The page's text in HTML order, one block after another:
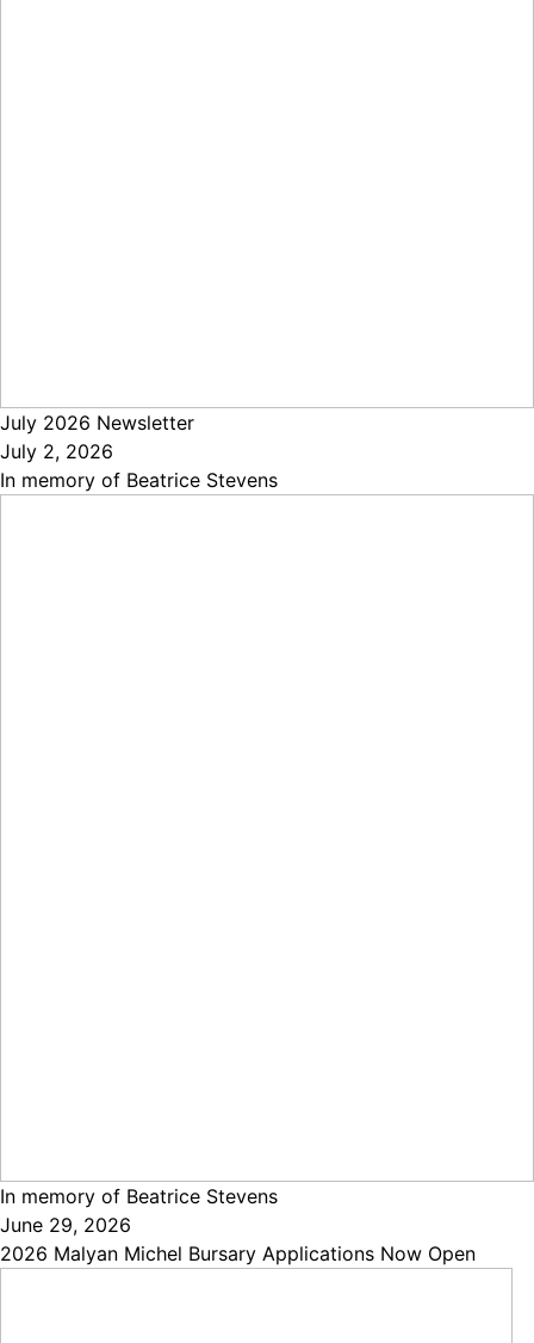
July 2026 Newsletter
July 2, 2026
In memory of Beatrice Stevens
In memory of Beatrice Stevens
June 29, 2026
2026 Malyan Michel Bursary Applications Now Open